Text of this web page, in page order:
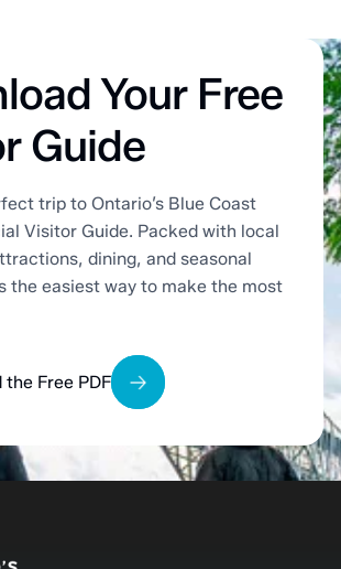
Your Free
Guide
trip to Ontario’s Blue Coast
Visitor Guide. Packed with local
dining, and seasonal
the easiest way to make the most
the Free PDF